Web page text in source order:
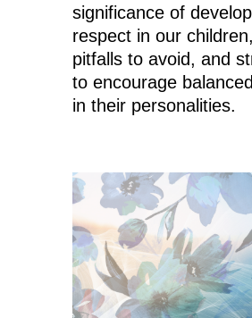
significance of
respect in our
pitfalls to avoid, and
to encourage
in their personalities.